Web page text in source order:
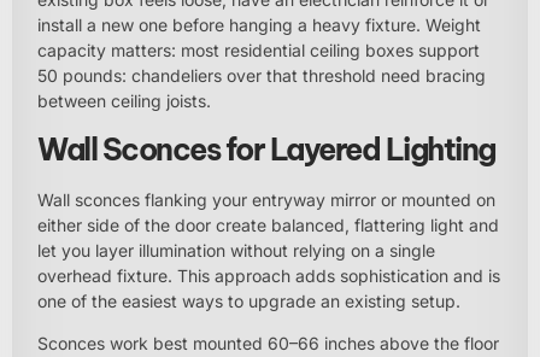
install a new one before hanging a heavy fixture. Weight
capacity matters: most residential ceiling boxes support
50 pounds: chandeliers over that threshold need bracing
between ceiling joists.
Wall Sconces for Layered Lighting
Wall sconces flanking your entryway mirror or mounted on
either side of the door create balanced, flattering light and
let you layer illumination without relying on a single
overhead fixture. This approach adds sophistication and is
one of the easiest ways to upgrade an existing setup.
Sconces work best mounted 60–66 inches above the floor